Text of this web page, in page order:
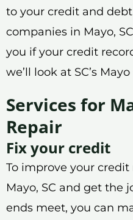
to your credit and
companies in Mayo,
you if your credit
we’ll look at SC’s
Services for
Repair
Fix your credit
To improve your
Mayo, SC and get the
ends meet, you can